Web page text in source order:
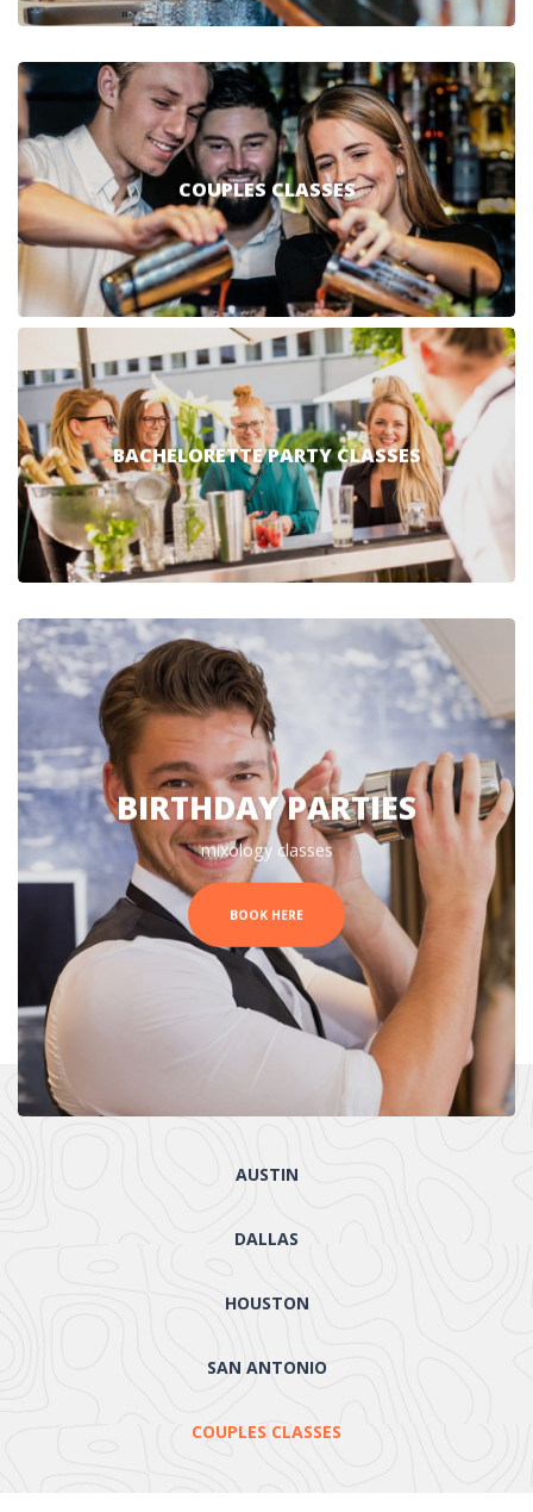
COUPLES CLASSES
BACHELORETTE PARTY CLASSES
BIRTHDAY PARTIES
mixology classes
BOOK HERE
AUSTIN
DALLAS
HOUSTON
SAN ANTONIO
COUPLES CLASSES